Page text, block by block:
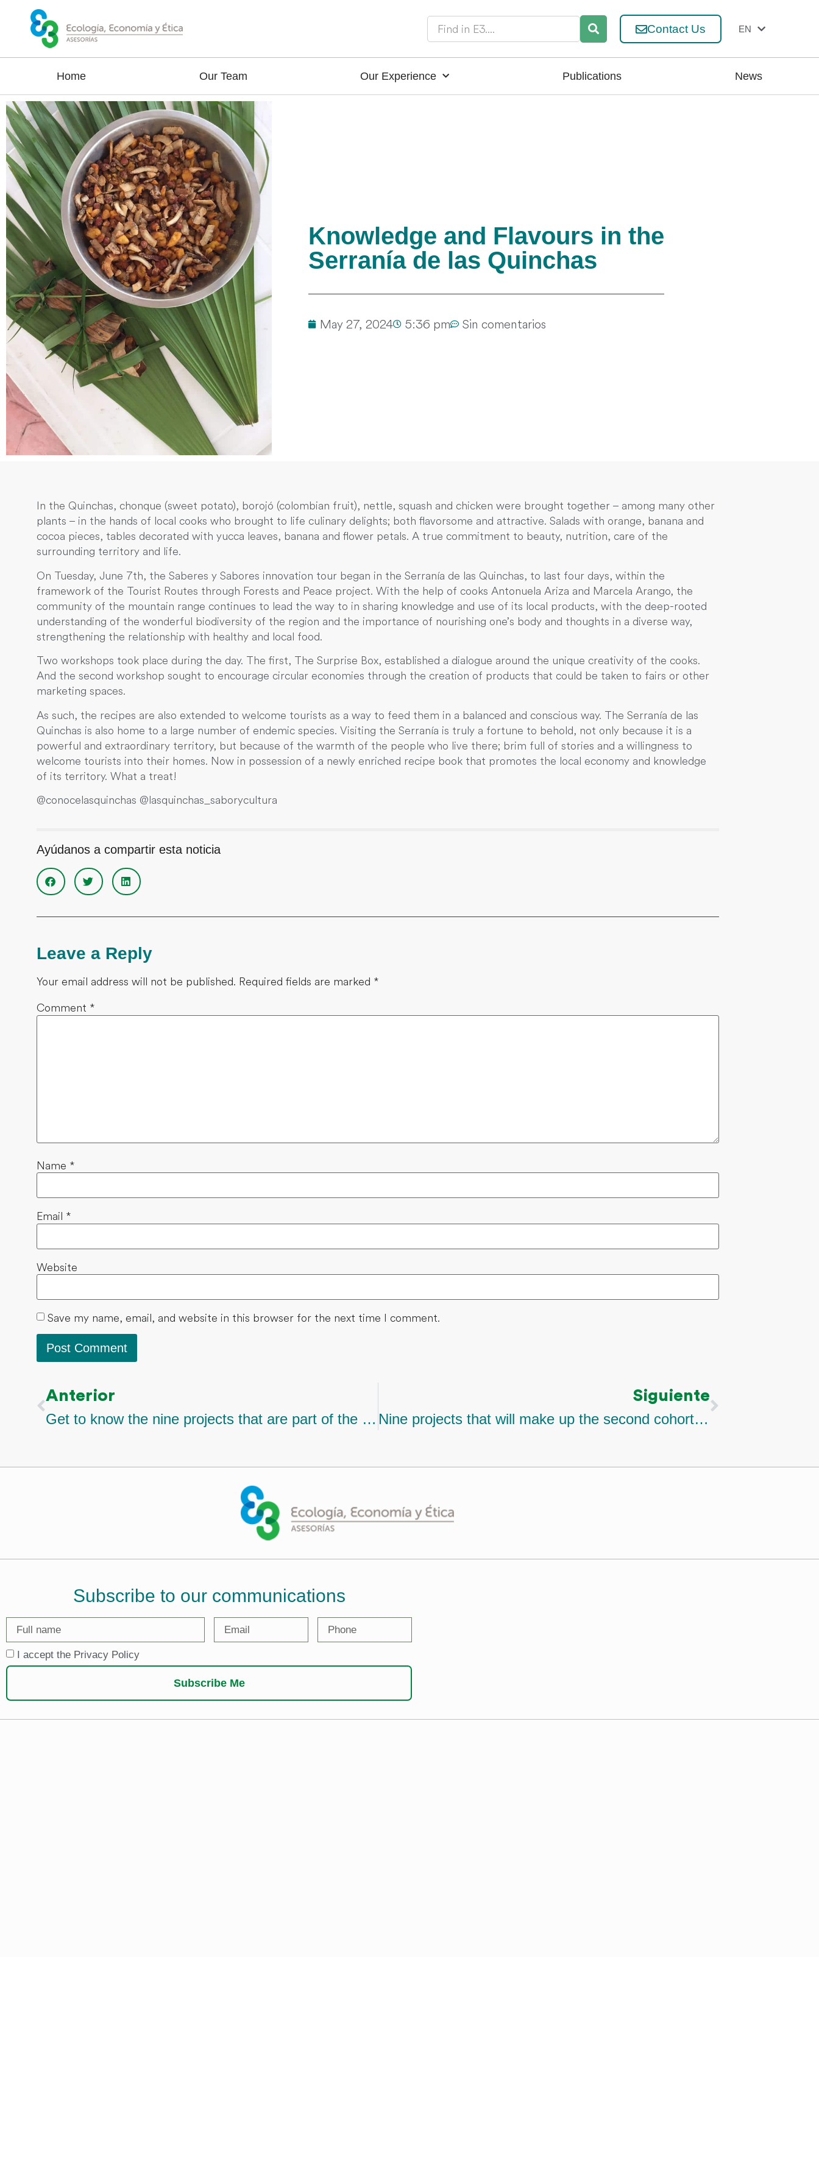
Contact Us EN
ES
Home Our Team Our Experience Publications News
Knowledge and Flavours in the
Serranía de las Quinchas
May 27, 2024 5:36 pm Sin comentarios
In the Quinchas, chonque (sweet potato), borojó (colombian fruit), nettle, squash and chicken were brought together – among many other
plants – in the hands of local cooks who brought to life culinary delights; both flavorsome and attractive. Salads with orange, banana and
cocoa pieces, tables decorated with yucca leaves, banana and flower petals. A true commitment to beauty, nutrition, care of the
surrounding territory and life.
On Tuesday, June 7th, the Saberes y Sabores innovation tour began in the Serranía de las Quinchas, to last four days, within the
framework of the Tourist Routes through Forests and Peace project. With the help of cooks Antonuela Ariza and Marcela Arango, the
community of the mountain range continues to lead the way to in sharing knowledge and use of its local products, with the deep-rooted
understanding of the wonderful biodiversity of the region and the importance of nourishing one’s body and thoughts in a diverse way,
strengthening the relationship with healthy and local food.
Two workshops took place during the day. The first, The Surprise Box, established a dialogue around the unique creativity of the cooks.
And the second workshop sought to encourage circular economies through the creation of products that could be taken to fairs or other
marketing spaces.
As such, the recipes are also extended to welcome tourists as a way to feed them in a balanced and conscious way. The Serranía de las
Quinchas is also home to a large number of endemic species. Visiting the Serranía is truly a fortune to behold, not only because it is a
powerful and extraordinary territory, but because of the warmth of the people who live there; brim full of stories and a willingness to
welcome tourists into their homes. Now in possession of a newly enriched recipe book that promotes the local economy and knowledge
of its territory. What a treat!
@conocelasquinchas @lasquinchas_saborycultura
Ayúdanos a compartir esta noticia
Leave a Reply
Your email address will not be published. Required fields are marked *
Comment *
Name *
Email *
Website
Save my name, email, and website in this browser for the next time I comment.
Anterior
Get to know the nine projects that are part of the second cohort of the climate finance accelerator
Siguiente
Nine projects that will make up the second cohort of the climate finance acelerator
Subscribe to our communications
I accept the Privacy Policy
Subscribe Me